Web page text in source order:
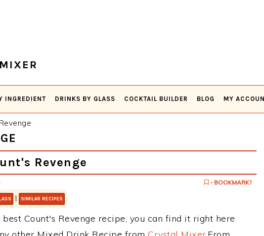
INGREDIENT DRINKS BY GLASS COCKTAIL BUILDER BLOG MY
Revenge
- BOOKMARK?
| SIMILAR RECIPES
Count's Revenge recipe, you can find it right here